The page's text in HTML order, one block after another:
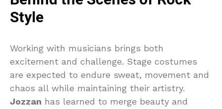
Style
Working with musicians brings both
excitement and challenge. Stage costumes
are expected to endure sweat, movement and
chaos all while maintaining their artistry.
Jozzan has learned to merge beauty and